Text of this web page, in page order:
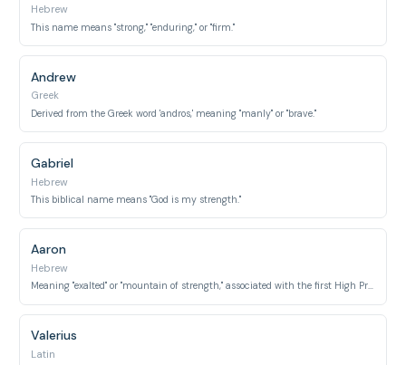
Hebrew
This name means "strong," "enduring," or "firm."
Andrew
Greek
Derived from the Greek word 'andros,' meaning "manly" or "brave."
Gabriel
Hebrew
This biblical name means "God is my strength."
Aaron
Hebrew
Meaning "exalted" or "mountain of strength," associated with the first High Priest of Israel.
Valerius
Latin